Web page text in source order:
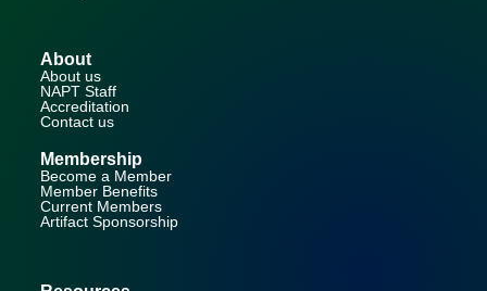
About
About us
NAPT Staff
Accreditation
Contact us
Membership
Become a Member
Member Benefits
Current Members
Artifact Sponsorship